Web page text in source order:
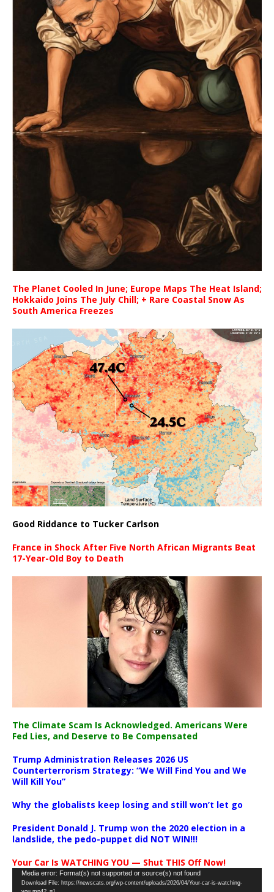
The Planet Cooled In June; Europe Maps The Heat Island;
Hokkaido Joins The July Chill; + Rare Coastal Snow As
South America Freezes
Good Riddance to Tucker Carlson
France in Shock After Five North African Migrants Beat
17-Year-Old Boy to Death
The Climate Scam Is Acknowledged. Americans Were
Fed Lies, and Deserve to Be Compensated
Trump Administration Releases 2026 US
Counterterrorism Strategy: “We Will Find You and We
Will Kill You”
Why the globalists keep losing and still won’t let go
President Donald J. Trump won the 2020 election in a
landslide, the pedo-puppet did NOT WIN!!!
Your Car Is WATCHING YOU — Shut THIS Off Now!
Video
Player
Media error: Format(s) not supported or source(s) not found
Download File: https://newscats.org/wp-content/uploads/2026/04/Your-car-is-watching-